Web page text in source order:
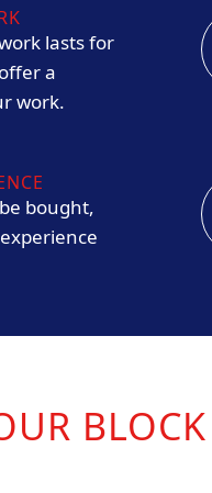
lasts for
a
work.
bought,